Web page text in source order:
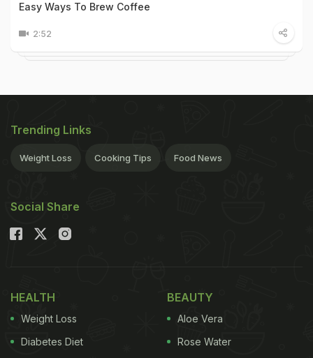
Easy Ways To Brew Coffee
2:52
Trending Links
Weight Loss Cooking Tips Food News
Social Share
HEALTH
Weight Loss
Diabetes Diet
BEAUTY
Aloe Vera
Rose Water